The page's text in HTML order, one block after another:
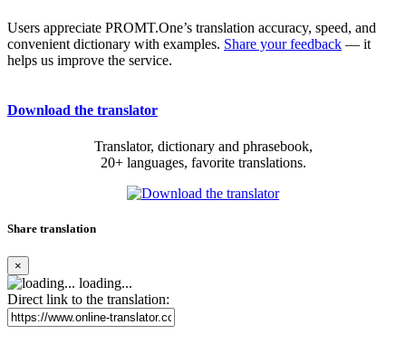
Users appreciate PROMT.One’s translation accuracy, speed, and
convenient dictionary with examples. Share your feedback — it
helps us improve the service.
Download the translator
Translator, dictionary and phrasebook,
20+ languages, favorite translations.
Share translation
×
loading...
Direct link to the translation: